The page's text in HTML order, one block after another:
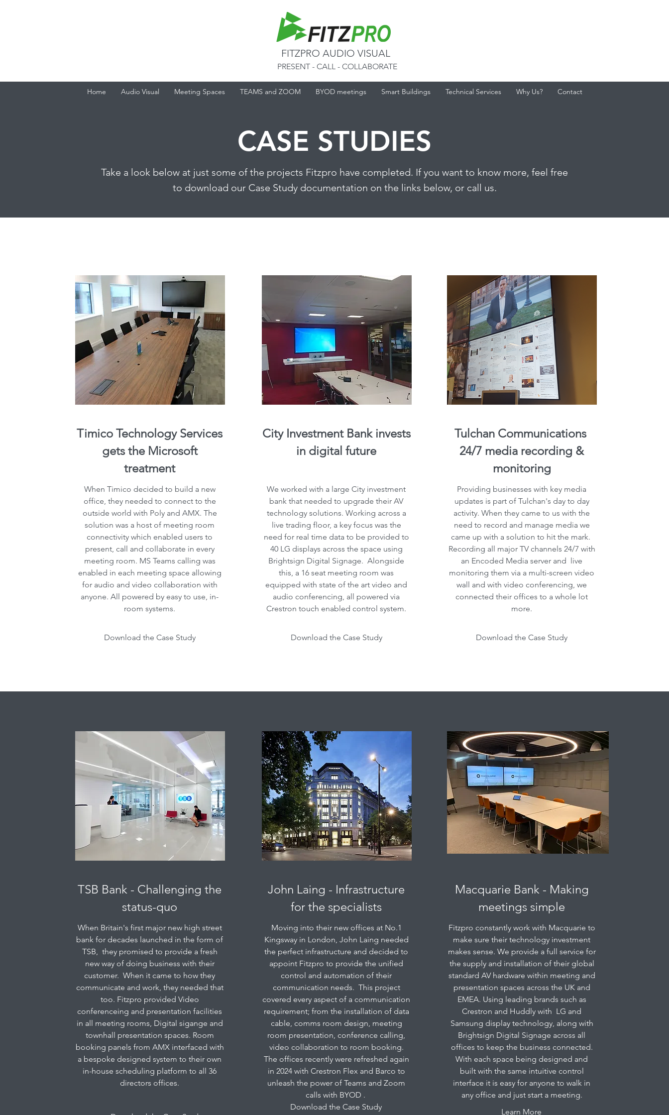
FITZPRO AUDIO VISUAL
PRESENT - CALL - COLLABORATE
Home Audio Visual Meeting Spaces TEAMS and ZOOM BYOD meetings Smart Buildings Technical Services Why Us? Contact
CASE STUDIES
Take a look below at just some of the projects Fitzpro have completed. If you want to know more, feel free
to download our Case Study documentation on the links below, or call us.
Timico Technology Services
gets the Microsoft
treatment
When Timico decided to build a new
office, they needed to connect to the
outside world with Poly and AMX. The
solution was a host of meeting room
connectivity which enabled users to
present, call and collaborate in every
meeting room. MS Teams calling was
enabled in each meeting space allowing
for audio and video collaboration with
anyone. All powered by easy to use, in-
room systems.
Download the Case Study
City Investment Bank invests
in digital future
We worked with a large City investment
bank that needed to upgrade their AV
technology solutions. Working across a
live trading floor, a key focus was the
need for real time data to be provided to
40 LG displays across the space using
Brightsign Digital Signage. Alongside
this, a 16 seat meeting room was
equipped with state of the art video and
audio conferencing, all powered via
Crestron touch enabled control system.
Download the Case Study
Tulchan Communications
24/7 media recording &
monitoring
Providing businesses with key media
updates is part of Tulchan's day to day
activity. When they came to us with the
need to record and manage media we
came up with a solution to hit the mark.
Recording all major TV channels 24/7 with
an Encoded Media server and live
monitoring them via a multi-screen video
wall and with video conferencing, we
connected their offices to a whole lot
more.
Download the Case Study
TSB Bank - Challenging the
status-quo
When Britain's first major new high street
bank for decades launched in the form of
TSB, they promised to provide a fresh
new way of doing business with their
customer. When it came to how they
communicate and work, they needed that
too. Fitzpro provided Video
conferenceing and presentation facilities
in all meeting rooms, Digital sigange and
townhall presentation spaces. Room
booking panels from AMX interfaced with
a bespoke designed system to their own
in-house scheduling platform to all 36
directors offices.
John Laing - Infrastructure
for the specialists
Moving into their new offices at No.1
Kingsway in London, John Laing needed
the perfect infrastructure and decided to
appoint Fitzpro to provide the unified
control and automation of their
communication needs. This project
covered every aspect of a communication
requirement; from the installation of data
cable, comms room design, meeting
room presentation, conference calling,
video collaboration to room booking.
The offices recently were refreshed again
in 2024 with Crestron Flex and Barco to
unleash the power of Teams and Zoom
calls with BYOD .
Download the Case Study
Macquarie Bank - Making
meetings simple
Fitzpro constantly work with Macquarie to
make sure their technology investment
makes sense. We provide a full service for
the supply and installation of their global
standard AV hardware within meeting and
presentation spaces across the UK and
EMEA. Using leading brands such as
Crestron and Huddly with LG and
Samsung display technology, along with
Brightsign Digital Signage across all
offices to keep the business connected.
With each space being designed and
built with the same intuitive control
interface it is easy for anyone to walk in
any office and just start a meeting.
Learn More